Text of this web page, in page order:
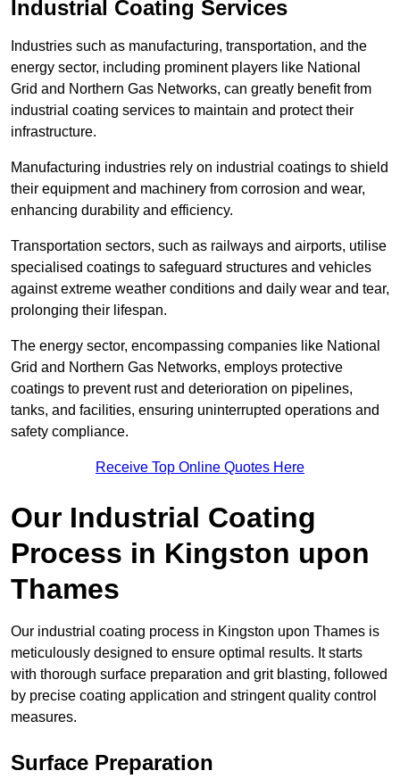
Industrial Coating Services
Industries such as manufacturing, transportation, and the
energy sector, including prominent players like National
Grid and Northern Gas Networks, can greatly benefit from
industrial coating services to maintain and protect their
infrastructure.
Manufacturing industries rely on industrial coatings to shield
their equipment and machinery from corrosion and wear,
enhancing durability and efficiency.
Transportation sectors, such as railways and airports, utilise
specialised coatings to safeguard structures and vehicles
against extreme weather conditions and daily wear and tear,
prolonging their lifespan.
The energy sector, encompassing companies like National
Grid and Northern Gas Networks, employs protective
coatings to prevent rust and deterioration on pipelines,
tanks, and facilities, ensuring uninterrupted operations and
safety compliance.
Receive Top Online Quotes Here
Our Industrial Coating
Process in Kingston upon
Thames
Our industrial coating process in Kingston upon Thames is
meticulously designed to ensure optimal results. It starts
with thorough surface preparation and grit blasting, followed
by precise coating application and stringent quality control
measures.
Surface Preparation